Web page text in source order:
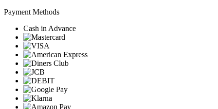
Payment Methods
Cash in Advance